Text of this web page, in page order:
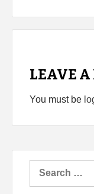
LEAVE A
You must be
Search